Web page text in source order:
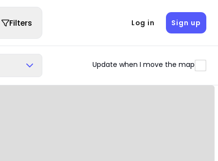
Filters Log in Sign up
Update when I move the map